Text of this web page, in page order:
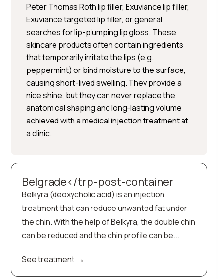
Peter Thomas Roth lip filler, Exuviance lip filler,
Exuviance targeted lip filler, or general
searches for lip-plumping lip gloss. These
skincare products often contain ingredients
that temporarily irritate the lips (e.g.
peppermint) or bind moisture to the surface,
causing short-lived swelling. They provide a
nice shine, but they can never replace the
anatomical shaping and long-lasting volume
achieved with a medical injection treatment at
a clinic.
Belgrade</trp-post-container
Belkyra (deoxycholic acid) is an injection
treatment that can reduce unwanted fat under
the chin. With the help of Belkyra, the double chin
can be reduced and the chin profile can be...
See treatment→